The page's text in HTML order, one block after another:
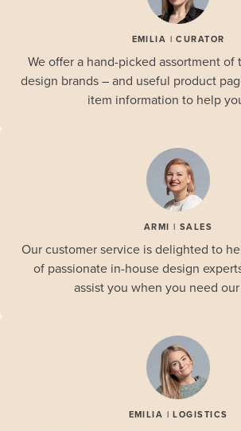
EMILIA | CURATOR
We offer a hand-picked assortment of
design brands – and useful product
item information to help
ARMI | SALES
Our customer service is delighted to
of passionate in-house design
assist you when you need
EMILIA | LOGISTICS